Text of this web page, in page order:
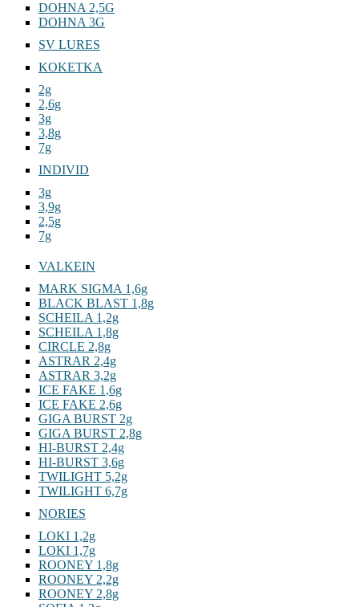
DOHNA 2,5G
DOHNA 3G
SV LURES
KOKETKA
2g
2,6g
3g
3,8g
7g
INDIVID
3g
3,9g
2,5g
7g
VALKEIN
MARK SIGMA 1,6g
BLACK BLAST 1,8g
SCHEILA 1,2g
SCHEILA 1,8g
CIRCLE 2,8g
ASTRAR 2,4g
ASTRAR 3,2g
ICE FAKE 1,6g
ICE FAKE 2,6g
GIGA BURST 2g
GIGA BURST 2,8g
HI-BURST 2,4g
HI-BURST 3,6g
TWILIGHT 5,2g
TWILIGHT 6,7g
NORIES
LOKI 1,2g
LOKI 1,7g
ROONEY 1,8g
ROONEY 2,2g
ROONEY 2,8g